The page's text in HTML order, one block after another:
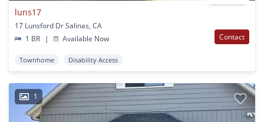
luns17
17 Lunsford Dr Salinas, CA
1 BR
| Available Now Contact
Townhome Disability Access
1